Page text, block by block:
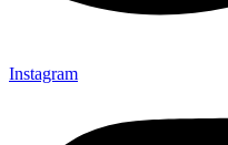
Instagram